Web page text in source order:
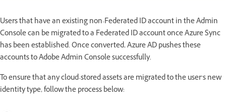
Users that have an existing non-Federated ID account in the Admin
Console can be migrated to a Federated ID account once Azure Sync
has been established. Once converted, Azure AD pushes these
accounts to Adobe Admin Console successfully.
To ensure that any cloud-stored assets are migrated to the user’s new
identity type, follow the process below: